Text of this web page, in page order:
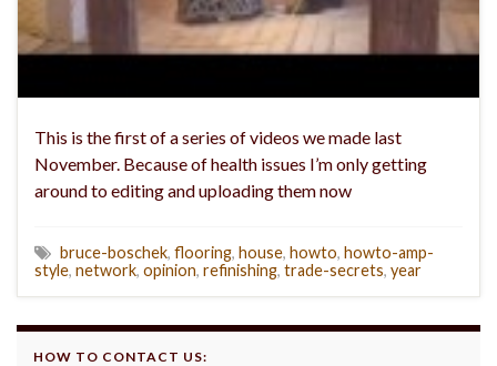
This is the first of a series of videos we made last
November. Because of health issues I’m only getting
around to editing and uploading them now
bruce-boschek, flooring, house, howto, howto-amp-
style, network, opinion, refinishing, trade-secrets, year
HOW TO CONTACT US: